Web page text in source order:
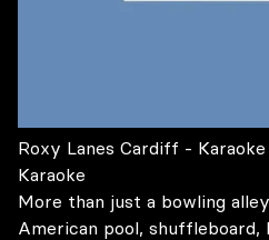
Roxy Lanes Cardiff -
Karaoke
More than just a bowling
American pool, shuffleboard,